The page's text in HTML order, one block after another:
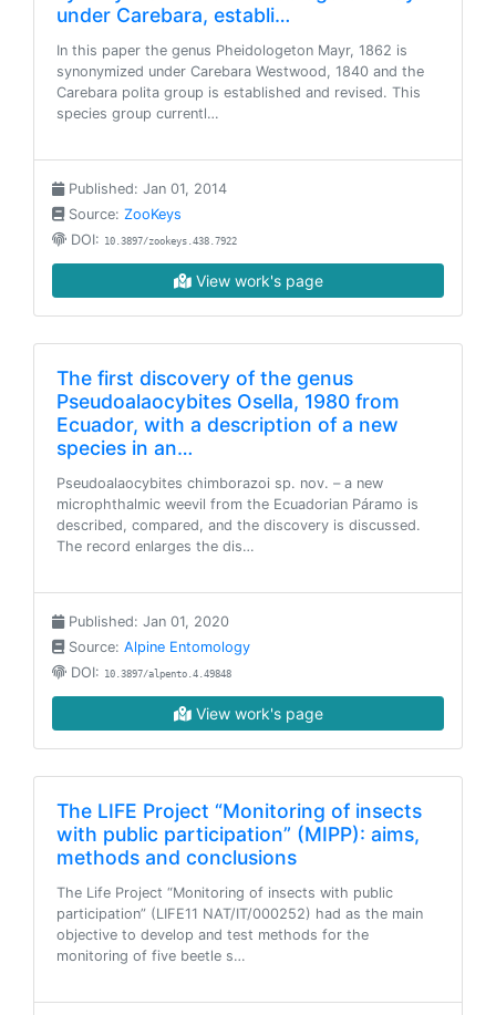
under Carebara, establi…
In this paper the genus Pheidologeton Mayr, 1862 is
synonymized under Carebara Westwood, 1840 and the
Carebara polita group is established and revised. This
species group currentl…
Published: Jan 01, 2014
Source: ZooKeys
DOI: 10.3897/zookeys.438.7922
View work's page
The first discovery of the genus
Pseudoalaocybites Osella, 1980 from
Ecuador, with a description of a new
species in an…
Pseudoalaocybites chimborazoi sp. nov. – a new
microphthalmic weevil from the Ecuadorian Páramo is
described, compared, and the discovery is discussed.
The record enlarges the dis…
Published: Jan 01, 2020
Source: Alpine Entomology
DOI: 10.3897/alpento.4.49848
View work's page
The LIFE Project “Monitoring of insects
with public participation” (MIPP): aims,
methods and conclusions
The Life Project “Monitoring of insects with public
participation” (LIFE11 NAT/IT/000252) had as the main
objective to develop and test methods for the
monitoring of five beetle s…